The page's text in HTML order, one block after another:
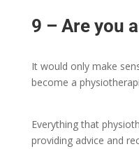
9 – Are you
It would only make
become a
Everything that
providing advice and